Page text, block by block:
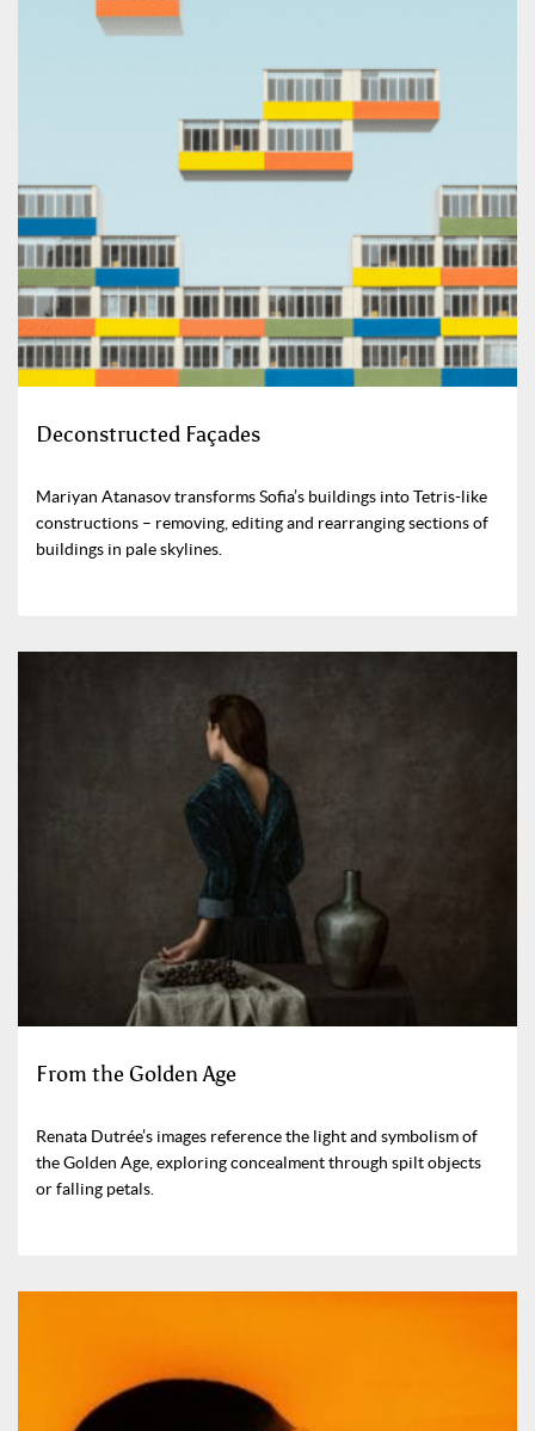
Deconstructed Façades
Mariyan Atanasov transforms Sofia’s buildings into Tetris-like
constructions – removing, editing and rearranging sections of
buildings in pale skylines.
From the Golden Age
Renata Dutrée’s images reference the light and symbolism of
the Golden Age, exploring concealment through spilt objects
or falling petals.